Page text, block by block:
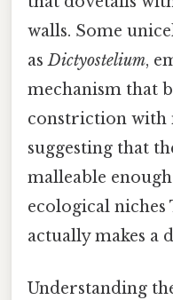
walls. Some
asDictyostelium,
mechanism that
constriction with
suggesting that
malleable
ecological
actually makes a
Understanding